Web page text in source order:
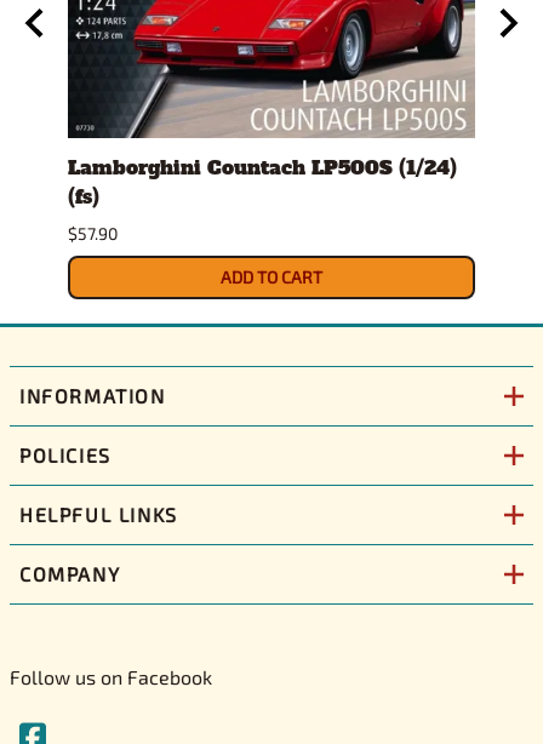
Lamborghini Countach LP500S (1/24)
(fs)
$57.90
ADD TO CART
INFORMATION
POLICIES
HELPFUL LINKS
COMPANY
Follow us on Facebook